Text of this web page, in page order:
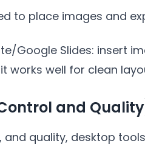
to place images and
Google Slides: insert
works well for clean
and
quality, desktop